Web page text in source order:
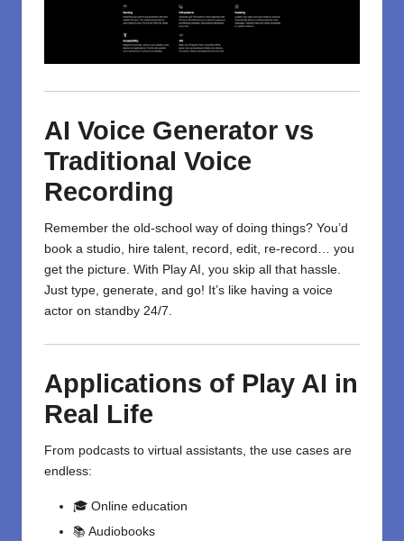
AI Voice Generator vs
Traditional Voice
Recording
Remember the old-school way of doing things? You’d
book a studio, hire talent, record, edit, re-record… you
get the picture. With Play AI, you skip all that hassle.
Just type, generate, and go! It’s like having a voice
actor on standby 24/7.
Applications of Play AI in
Real Life
From podcasts to virtual assistants, the use cases are
endless:
🎓 Online education
📚 Audiobooks